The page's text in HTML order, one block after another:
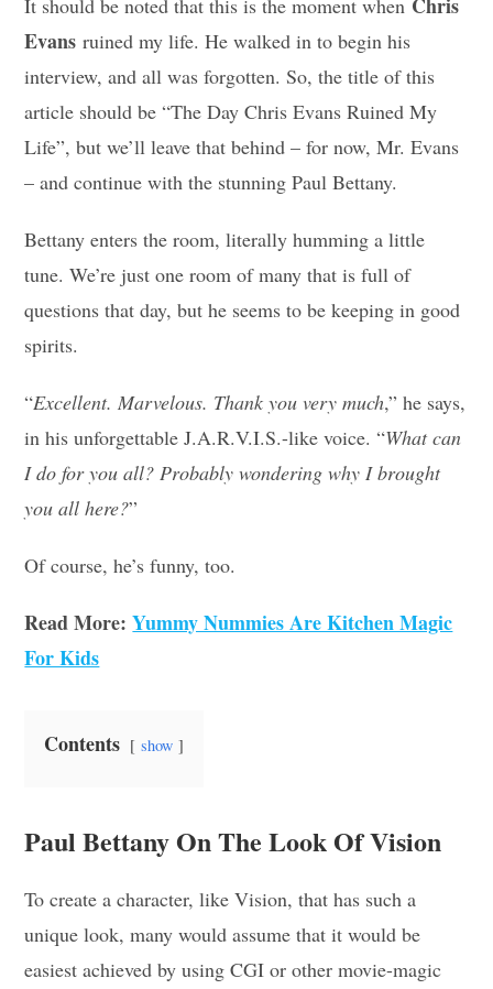
Evans ruined my life. He walked in to begin his
interview, and all was forgotten. So, the title of this
article should be “The Day Chris Evans Ruined My
Life”, but we’ll leave that behind – for now, Mr. Evans
– and continue with the stunning Paul Bettany.
Bettany enters the room, literally humming a little
tune. We’re just one room of many that is full of
questions that day, but he seems to be keeping in good
spirits.
“Excellent. Marvelous. Thank you very much,” he says,
in his unforgettable J.A.R.V.I.S.-like voice. “What can
I do for you all? Probably wondering why I brought
you all here?”
Of course, he’s funny, too.
Read More:Yummy Nummies Are Kitchen Magic
For Kids
Contents show
Paul Bettany On The Look Of Vision
To create a character, like Vision, that has such a
unique look, many would assume that it would be
easiest achieved by using CGI or other movie-magic